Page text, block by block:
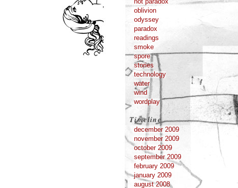
not paradox
oblivion
odyssey
paradox
readings
smoke
spore
stories
technology
water
wind
wordplay
Timeline
december 2009
november 2009
october 2009
september 2009
february 2009
january 2009
august 2008